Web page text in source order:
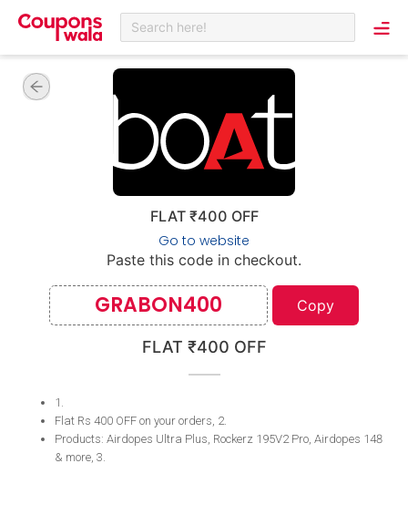
Search here!
FLAT ₹400 OFF
Go to website
Paste this code in checkout.
GRABON400 Copy
FLAT ₹400 OFF
1 .
Flat Rs 400 OFF on your orders, 2.
Products: Airdopes Ultra Plus, Rockerz 195V2 Pro, Airdopes 148
& more​​​​​​​, 3.